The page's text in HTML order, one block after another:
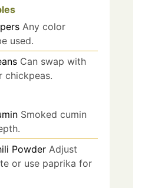
Any color
used.
Can swap with
chickpeas.
Smoked cumin
Powder Adjust
or use paprika for